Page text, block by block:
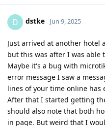
D dstke Jun 9, 2025
Just arrived at another hotel
but this was after I was able
Maybe it's a bug with
error message I saw a
lines of your time online has
After that I started getting
should also note that both
in page. But weird that I